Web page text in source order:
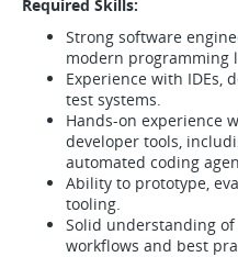
Required Skills:
Strong software
modern programming
Experience with IDEs,
test systems.
Hands-on experience
developer tools,
automated coding
Ability to prototype,
tooling.
Solid understanding
workflows and best